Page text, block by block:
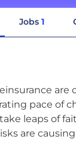
Jobs 1
are
pace of
leaps of
are